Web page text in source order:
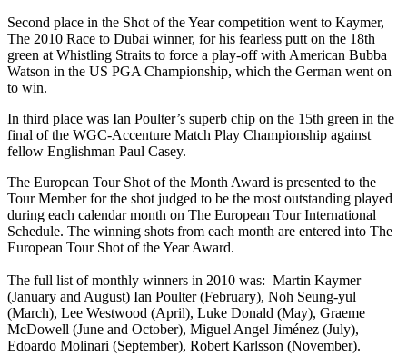
Second place in the Shot of the Year competition went to Kaymer,
The 2010 Race to Dubai winner, for his fearless putt on the 18th
green at Whistling Straits to force a play-off with American Bubba
Watson in the US PGA Championship, which the German went on
to win.
In third place was Ian Poulter’s superb chip on the 15th green in the
final of the WGC-Accenture Match Play Championship against
fellow Englishman Paul Casey.
The European Tour Shot of the Month Award is presented to the
Tour Member for the shot judged to be the most outstanding played
during each calendar month on The European Tour International
Schedule. The winning shots from each month are entered into The
European Tour Shot of the Year Award.
The full list of monthly winners in 2010 was: Martin Kaymer
(January and August) Ian Poulter (February), Noh Seung-yul
(March), Lee Westwood (April), Luke Donald (May), Graeme
McDowell (June and October), Miguel Angel Jiménez (July),
Edoardo Molinari (September), Robert Karlsson (November).